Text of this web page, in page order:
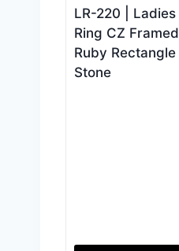
LR-220 | Ladies
Ring CZ Framed
Ruby Rectangle
Stone